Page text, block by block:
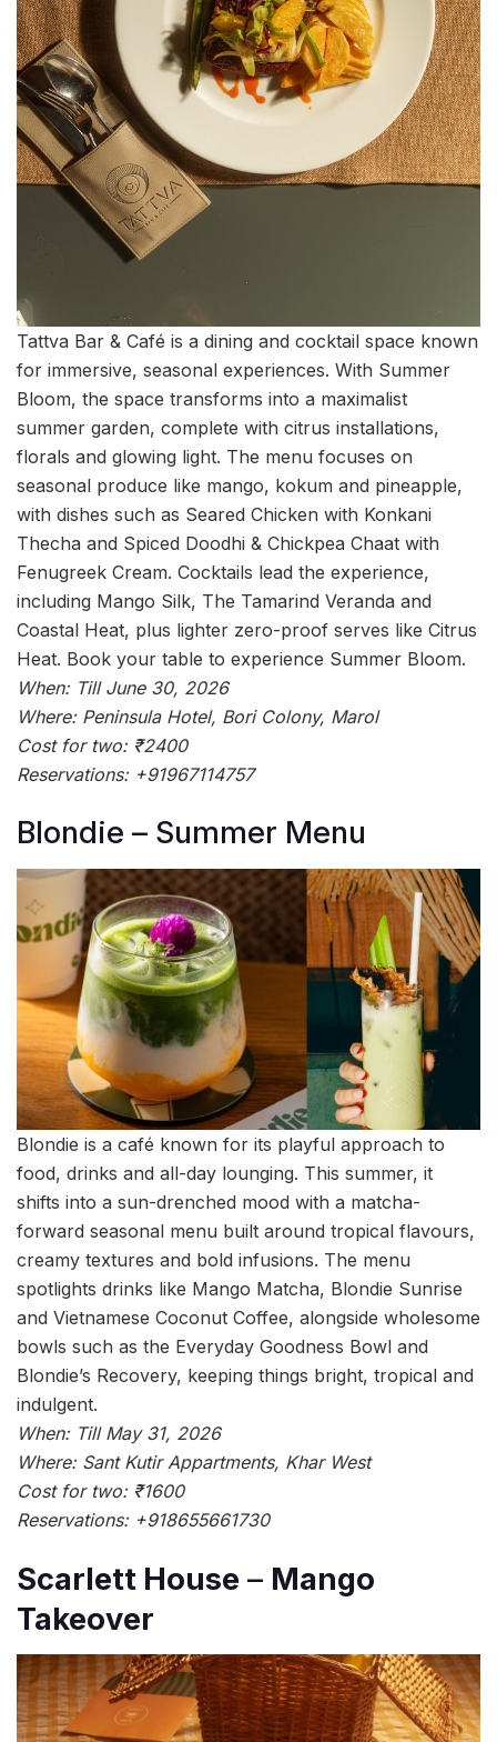
Tattva Bar & Café is a dining and cocktail space known
for immersive, seasonal experiences. With Summer
Bloom, the space transforms into a maximalist
summer garden, complete with citrus installations,
florals and glowing light. The menu focuses on
seasonal produce like mango, kokum and pineapple,
with dishes such as Seared Chicken with Konkani
Thecha and Spiced Doodhi & Chickpea Chaat with
Fenugreek Cream. Cocktails lead the experience,
including Mango Silk, The Tamarind Veranda and
Coastal Heat, plus lighter zero-proof serves like Citrus
Heat. Book your table to experience Summer Bloom.
When: Till June 30, 2026
Where: Peninsula Hotel, Bori Colony, Marol
Cost for two: ₹2400
Reservations: +91967114757
Blondie – Summer Menu
Blondie is a café known for its playful approach to
food, drinks and all-day lounging. This summer, it
shifts into a sun-drenched mood with a matcha-
forward seasonal menu built around tropical flavours,
creamy textures and bold infusions. The menu
spotlights drinks like Mango Matcha, Blondie Sunrise
and Vietnamese Coconut Coffee, alongside wholesome
bowls such as the Everyday Goodness Bowl and
Blondie’s Recovery, keeping things bright, tropical and
indulgent.
When: Till May 31, 2026
Where: Sant Kutir Appartments, Khar West
Cost for two: ₹1600
Reservations: +918655661730
Scarlett House – Mango
Takeover